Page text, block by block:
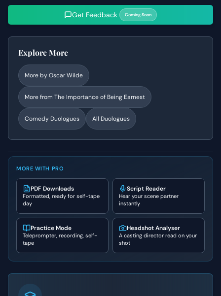
Get Feedback Coming Soon
Explore More
More byOscar Wilde
More from The Importance of Being Earnest
Comedy Duologues All Duologues
MORE WITH PRO
PDF Downloads
Formatted, ready for self-tape
day
Script Reader
Hear your scene partner
instantly
Practice Mode
Teleprompter, recording, self-
tape
Headshot Analyser
A casting director read on your
shot